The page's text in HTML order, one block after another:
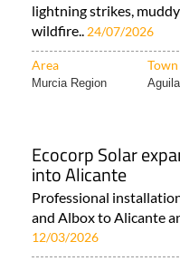
lightning strikes,
wildfire.. 24/07/2026
Area Town
Murcia Region
Ecocorp Solar
into Alicante
Professional
and Albox to Alicante
12/03/2026